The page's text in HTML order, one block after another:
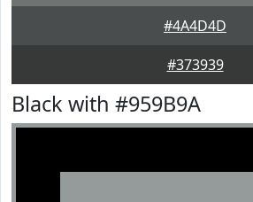
#4A4D4D
#373939
Black with #959B9A